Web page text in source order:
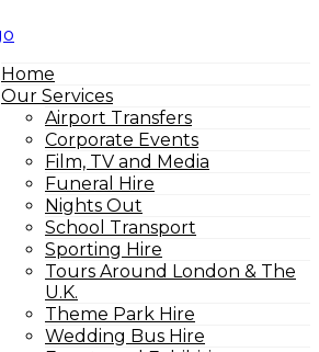
Home
Our Services
Airport Transfers
Corporate Events
Film, TV and Media
Funeral Hire
Nights Out
School Transport
Sporting Hire
Tours Around London & The
U.K.
Theme Park Hire
Wedding Bus Hire